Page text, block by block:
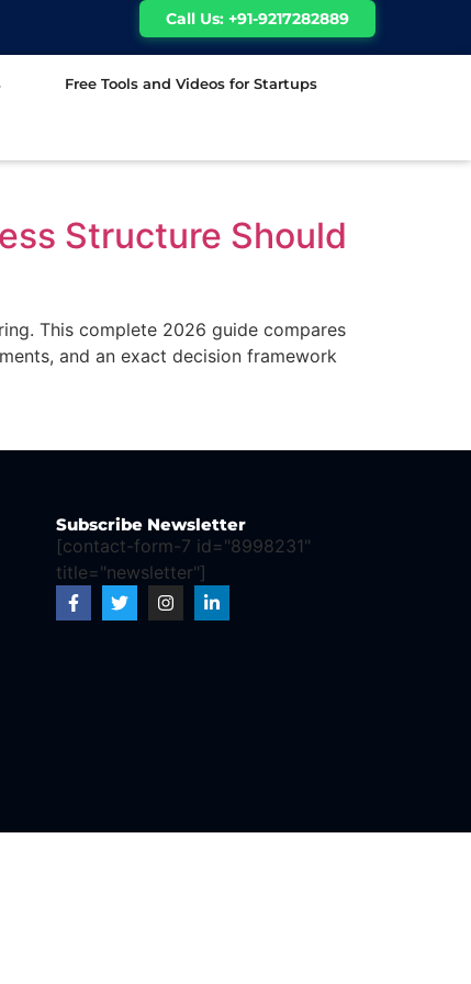
Call Us: +91-9217282889
Free Tools and Videos for Startups
Structure Should
This complete 2026 guide compares
and an exact decision framework
Subscribe Newsletter
[contact-form-7 id="8998231"
title="newsletter"]